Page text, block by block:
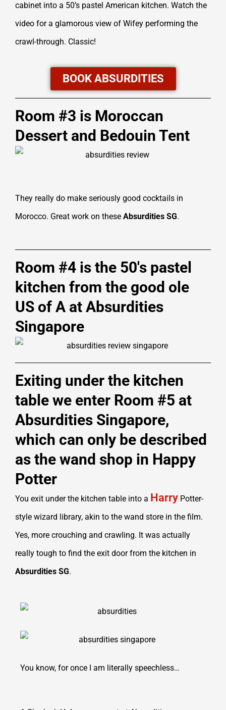
cabinet into a 50’s pastel American kitchen. Watch the
video for a glamorous view of Wifey performing the
crawl-through. Classic!
BOOK ABSURDITIES
Room #3 is Moroccan
Dessert and Bedouin Tent
They really do make seriously good cocktails in
Morocco. Great work on these Absurdities SG.
Room #4 is the 50's pastel
kitchen from the good ole
US of A at Absurdities
Singapore
Exiting under the kitchen
table we enter Room #5 at
Absurdities Singapore,
which can only be described
as the wand shop in Happy
Potter
You exit under the kitchen table into a Harry Potter-
style wizard library, akin to the wand store in the film.
Yes, more crouching and crawling. It was actually
really tough to find the exit door from the kitchen in
Absurdities SG.
You know, for once I am literally speechless…